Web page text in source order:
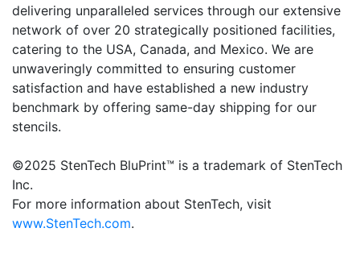
delivering unparalleled services through our extensive
network of over 20 strategically positioned facilities,
catering to the USA, Canada, and Mexico. We are
unwaveringly committed to ensuring customer
satisfaction and have established a new industry
benchmark by offering same-day shipping for our
stencils.
©2025 StenTech BluPrint™ is a trademark of StenTech
Inc.
For more information about StenTech, visit
www.StenTech.com.